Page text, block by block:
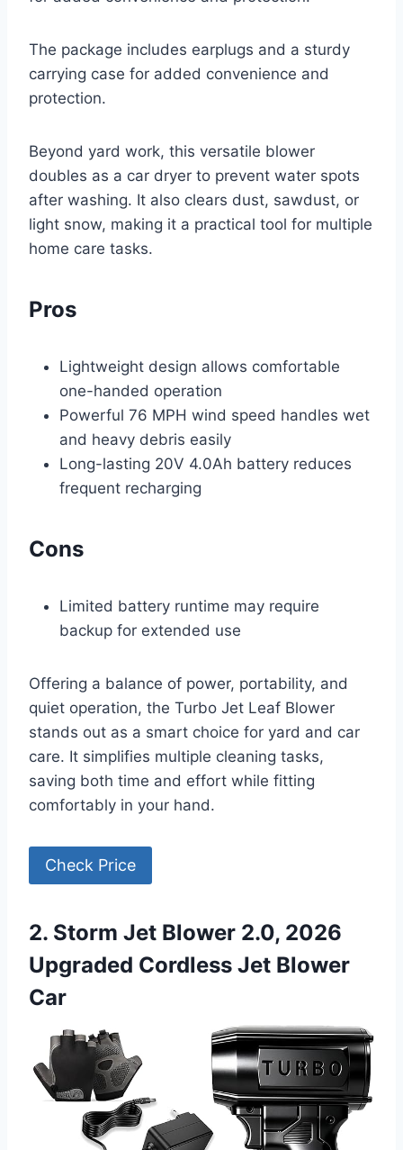
The package includes earplugs and a sturdy
carrying case for added convenience and
protection.
Beyond yard work, this versatile blower
doubles as a car dryer to prevent water spots
after washing. It also clears dust, sawdust, or
light snow, making it a practical tool for multiple
home care tasks.
Pros
Lightweight design allows comfortable
one-handed operation
Powerful 76 MPH wind speed handles wet
and heavy debris easily
Long-lasting 20V 4.0Ah battery reduces
frequent recharging
Cons
Limited battery runtime may require
backup for extended use
Offering a balance of power, portability, and
quiet operation, the Turbo Jet Leaf Blower
stands out as a smart choice for yard and car
care. It simplifies multiple cleaning tasks,
saving both time and effort while fitting
comfortably in your hand.
Check Price
2. Storm Jet Blower 2.0, 2026
Upgraded Cordless Jet Blower
Car